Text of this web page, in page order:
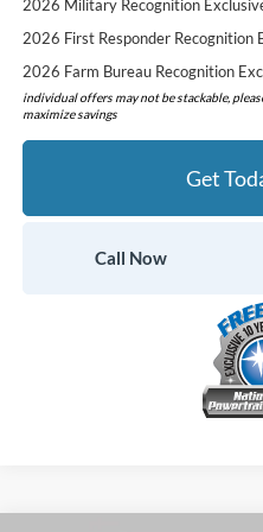
2026 Military Recognition
2026 First Responder Recognition
2026 Farm Bureau Recognition
individual offers may not be stackable,
maximize savings
Get
Call Now